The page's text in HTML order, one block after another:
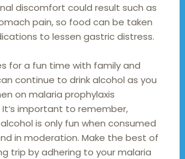
discomfort could result such as
pain, so food can be taken
to lessen gastric distress.
for a fun time with family and
continue to drink alcohol as you
on malaria prophylaxis
important to remember,
is only fun when consumed
in moderation. Make the best of
trip by adhering to your malaria